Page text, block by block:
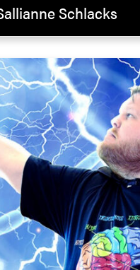
Schlacks